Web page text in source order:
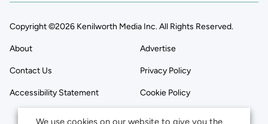
Copyright ©2026 Kenilworth Media Inc. All Rights Reserved.
About Advertise
Contact Us Privacy Policy
Accessibility Statement Cookie Policy
We use cookies on our website to give you the